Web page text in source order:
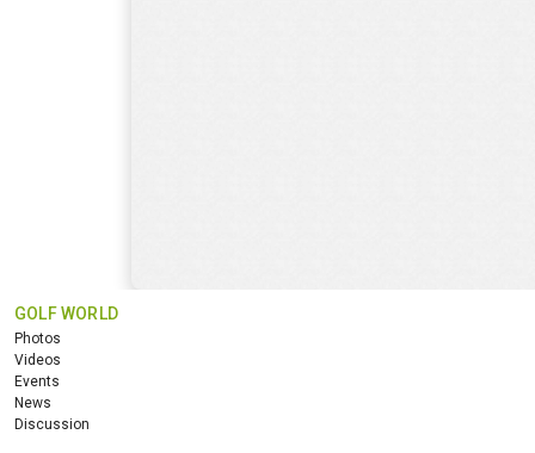
GOLF WORLD
Photos
Videos
Events
News
Discussion